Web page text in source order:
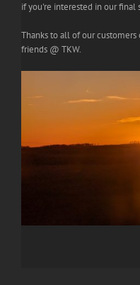
if you're interested in our final
Thanks to all of our
friends @ TKW.